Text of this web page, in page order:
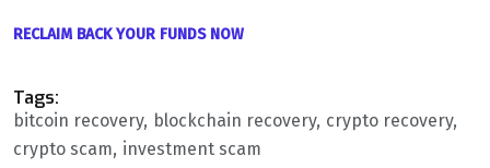
RECLAIM BACK YOUR FUNDS NOW
Tags:
bitcoin recovery blockchain recovery crypto recovery
crypto scam investment scam